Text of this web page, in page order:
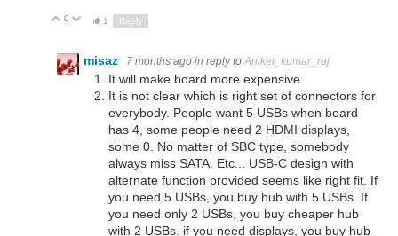
Up
0 Down
1 Reply
misaz 7 months ago in reply toAniket_kumar_raj
It will make board more expensive
It is not clear which is right set of connectors for
everybody. People want 5 USBs when board
has 4, some people need 2 HDMI displays,
some 0. No matter of SBC type, somebody
always miss SATA. Etc... USB-C design with
alternate function provided seems like right fit. If
you need 5 USBs, you buy hub with 5 USBs. If
you need only 2 USBs, you buy cheaper hub
with 2 USBs. if you need displays, you buy hub